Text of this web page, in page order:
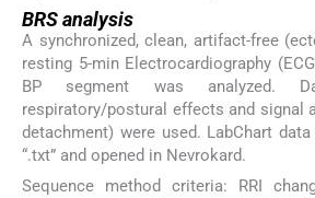
BRS analysis
A synchronized, clean, artifact-free
resting 5-min Electrocardiography
BP segment was analyzed.
respiratory/postural effects and signal
detachment) were used. LabChart
“.txt” and opened in Nevrokard.
Sequence method criteria: RRI